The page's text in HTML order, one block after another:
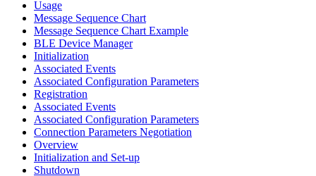
Usage
Message Sequence Chart
Message Sequence Chart Example
BLE Device Manager
Initialization
Associated Events
Associated Configuration Parameters
Registration
Associated Events
Associated Configuration Parameters
Connection Parameters Negotiation
Overview
Initialization and Set-up
Shutdown